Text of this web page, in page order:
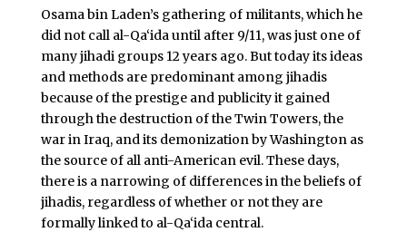
Osama bin Laden’s gathering of militants, which he
did not call al-Qa‘ida until after 9/11, was just one of
many jihadi groups 12 years ago. But today its ideas
and methods are predominant among jihadis
because of the prestige and publicity it gained
through the destruction of the Twin Towers, the
war in Iraq, and its demonization by Washington as
the source of all anti-American evil. These days,
there is a narrowing of differences in the beliefs of
jihadis, regardless of whether or not they are
formally linked to al-Qa‘ida central.